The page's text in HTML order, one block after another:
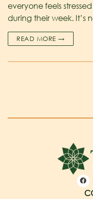
everyone feels
during their week. It’s
READ MORE →